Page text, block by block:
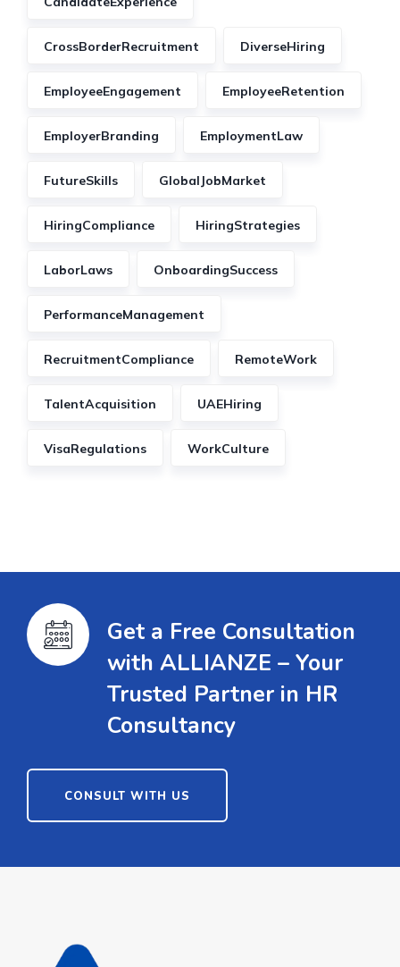
CrossBorderRecruitment DiverseHiring
EmployeeEngagement EmployeeRetention
EmployerBranding EmploymentLaw
FutureSkills GlobalJobMarket
HiringCompliance HiringStrategies
LaborLaws OnboardingSuccess
PerformanceManagement
RecruitmentCompliance RemoteWork
TalentAcquisition UAEHiring
VisaRegulations WorkCulture
Get a Free Consultation
with ALLIANZE – Your
Trusted Partner in HR
Consultancy
CONSULT WITH US